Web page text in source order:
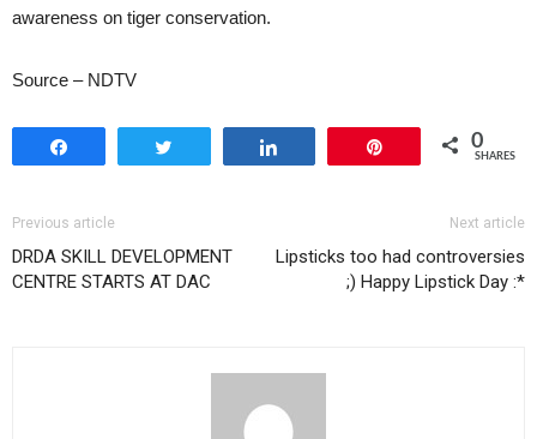
awareness on tiger conservation.
Source – NDTV
0
SHARES
Previous article
DRDA SKILL DEVELOPMENT
CENTRE STARTS AT DAC
Next article
Lipsticks too had controversies
;) Happy Lipstick Day :*